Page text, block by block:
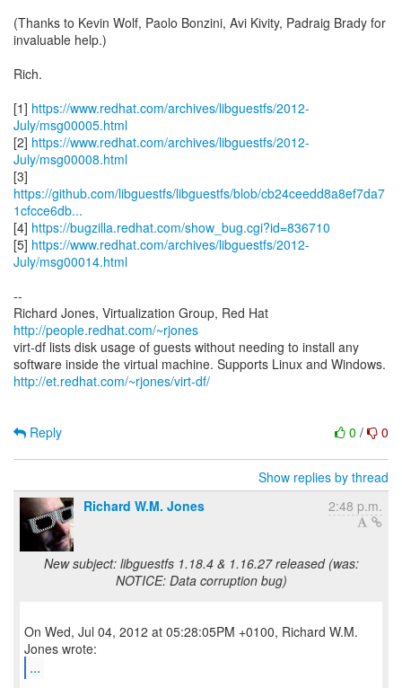
(Thanks to Kevin Wolf, Paolo Bonzini, Avi Kivity, Padraig Brady for
invaluable help.)
Rich.
[1] https://www.redhat.com/archives/libguestfs/2012-
July/msg00005.html
[2] https://www.redhat.com/archives/libguestfs/2012-
July/msg00008.html
https://github.com/libguestfs/libguestfs/blob/cb24ceedd8a8ef7da7
1cfcce6db...
[4] https://bugzilla.redhat.com/show_bug.cgi?id=836710
[5] https://www.redhat.com/archives/libguestfs/2012-
July/msg00014.html
--
Richard Jones, Virtualization Group, Red Hat
http://people.redhat.com/~rjones
virt-df lists disk usage of guests without needing to install any
http://et.redhat.com/~rjones/virt-df/
0 / 0
Reply
Show replies by thread
Richard W.M. Jones
2:48 p.m.
New subject: libguestfs 1.18.4 & 1.16.27 released (was:
NOTICE: Data corruption bug)
On Wed, Jul 04, 2012 at 05:28:05PM +0100, Richard W.M.
...